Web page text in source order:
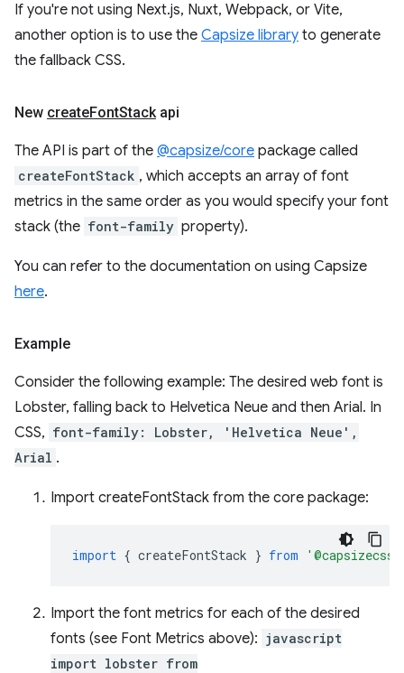
If you're not using Next.js, Nuxt, Webpack, or Vite,
another option is to use the Capsize library to generate
the fallback CSS.
New createFontStackapi
The API is part of the @capsize/core package called
createFontStack , which accepts an array of font
metrics in the same order as you would specify your font
stack (the font-family property).
You can refer to the documentation on using Capsize
here.
Example
Consider the following example: The desired web font is
Lobster, falling back to Helvetica Neue and then Arial. In
CSS, font-family: Lobster, 'Helvetica Neue',
Arial .
Import createFontStack from the core package:
import { createFontStack } from
Import the font metrics for each of the desired
fonts (see Font Metrics above): javascript
import lobster from